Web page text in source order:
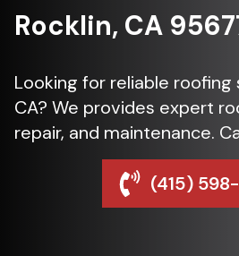
Rocklin, CA
Looking for reliable roofing
CA? We provides expert
repair, and maintenance.
(415)